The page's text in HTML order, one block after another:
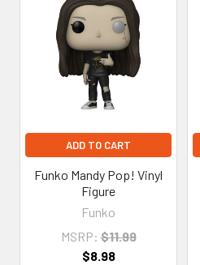
Related
Products
ADD TO CART
Funko Mandy Pop! Vinyl
Figure
Funko
MSRP: $11.99
$8.98